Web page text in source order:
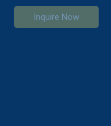
Inquire Now